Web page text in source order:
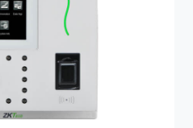
or rough fingerprints efficiently